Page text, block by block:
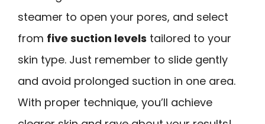
steamer to open your pores, and select
from five suction levels tailored to your
skin type. Just remember to slide gently
and avoid prolonged suction in one area.
With proper technique, you’ll achieve